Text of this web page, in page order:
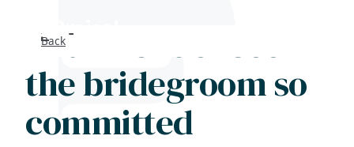
FAQs
Back
With wonder see
the bridegroom so
committed